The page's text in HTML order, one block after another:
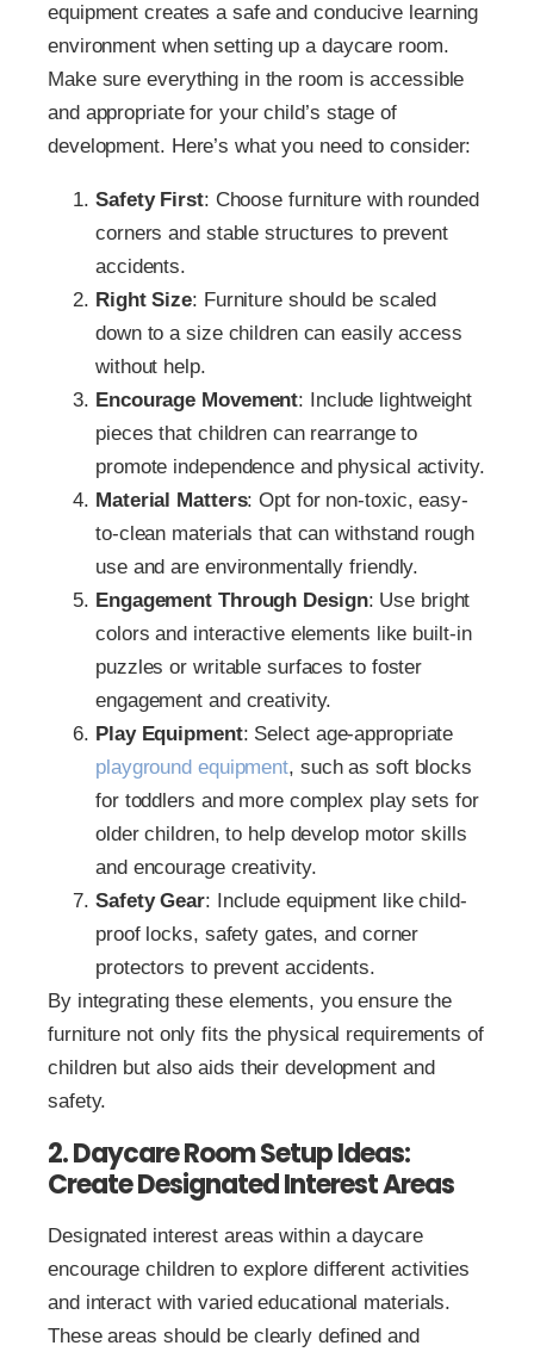
equipment creates a safe and conducive learning
environment when setting up a daycare room.
Make sure everything in the room is accessible
and appropriate for your child’s stage of
development. Here’s what you need to consider:
Safety First: Choose furniture with rounded
corners and stable structures to prevent
accidents.
Right Size: Furniture should be scaled
down to a size children can easily access
without help.
Encourage Movement: Include lightweight
pieces that children can rearrange to
promote independence and physical activity.
Material Matters: Opt for non-toxic, easy-
to-clean materials that can withstand rough
use and are environmentally friendly.
Engagement Through Design: Use bright
colors and interactive elements like built-in
puzzles or writable surfaces to foster
engagement and creativity.
Play Equipment: Select age-appropriate
playground equipment, such as soft blocks
for toddlers and more complex play sets for
older children, to help develop motor skills
and encourage creativity.
Safety Gear: Include equipment like child-
proof locks, safety gates, and corner
protectors to prevent accidents.
By integrating these elements, you ensure the
furniture not only fits the physical requirements of
children but also aids their development and
safety.
2. Daycare Room Setup Ideas:
Create Designated Interest Areas
Designated interest areas within a daycare
encourage children to explore different activities
and interact with varied educational materials.
These areas should be clearly defined and